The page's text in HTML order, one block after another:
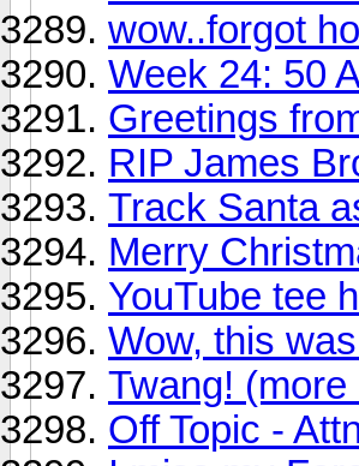
wow..forgot
Week 24: 50
Greetings
RIP James
Track Santa
Merry
YouTube tee
Wow, this
Twang!
Off Topic -